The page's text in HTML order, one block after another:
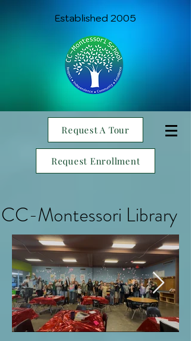
Established 2005
Request A Tour
Request Enrollment
CC-Montessori Library